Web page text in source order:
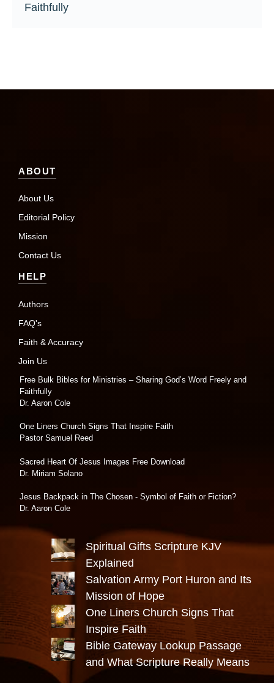
Faithfully
ABOUT
About Us
Editorial Policy
Mission
Contact Us
HELP
Authors
FAQ's
Faith & Accuracy
Join Us
Free Bulk Bibles for Ministries – Sharing God’s Word Freely and
Faithfully
Dr. Aaron Cole
One Liners Church Signs That Inspire Faith
Pastor Samuel Reed
Sacred Heart Of Jesus Images Free Download
Dr. Miriam Solano
Jesus Backpack in The Chosen - Symbol of Faith or Fiction?
Dr. Aaron Cole
Spiritual Gifts Scripture KJV
Explained
Salvation Army Port Huron and Its
Mission of Hope
One Liners Church Signs That
Inspire Faith
Bible Gateway Lookup Passage
and What Scripture Really Means